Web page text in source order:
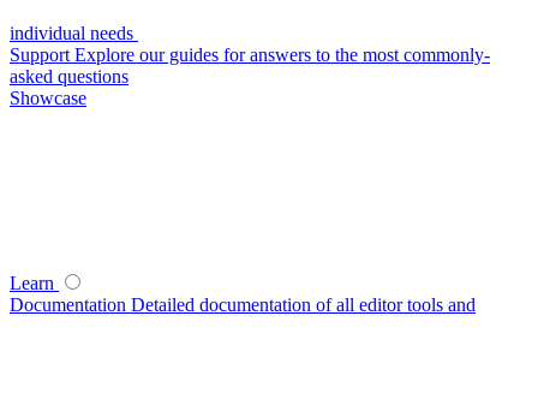
individual needs
Support Explore our guides for answers to the most commonly-
asked questions
Showcase
Learn
Documentation Detailed documentation of all editor tools and